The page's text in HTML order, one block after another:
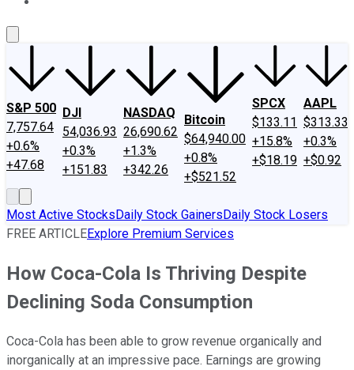
S&P 500
7,757.64
+0.6%
+47.68
DJI
54,036.93
+0.3%
+151.83
NASDAQ
26,690.62
+1.3%
+342.26
Bitcoin
$64,940.00
+0.8%
+$521.52
SPCX
$133.11
+15.8%
+$18.19
AAPL
$313.33
+0.3%
+$0.92
Most Active StocksDaily Stock GainersDaily Stock Losers
FREE ARTICLEExplore Premium Services
How Coca-Cola Is Thriving Despite
Declining Soda Consumption
Coca-Cola has been able to grow revenue organically and
inorganically at an impressive pace. Earnings are growing